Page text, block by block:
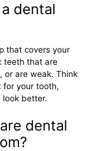
dental
that covers your
teeth that are
or are weak. Think
for your tooth,
look better.
dental